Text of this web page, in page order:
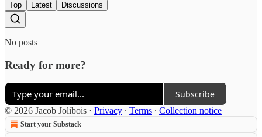
Top Latest Discussions
No posts
Ready for more?
Subscribe
© 2026 Jacob Jolibois · Privacy ∙ Terms ∙ Collection notice
Start your Substack